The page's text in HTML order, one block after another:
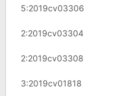
5:2019cv03306
2:2019cv03304
2:2019cv03308
3:2019cv01818